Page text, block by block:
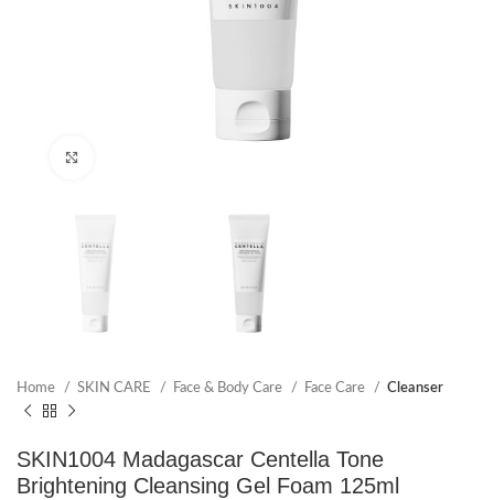
Home SKIN CARE Face & Body Care Face Care Cleanser
SKIN1004 Madagascar Centella Tone
Brightening Cleansing Gel Foam 125ml